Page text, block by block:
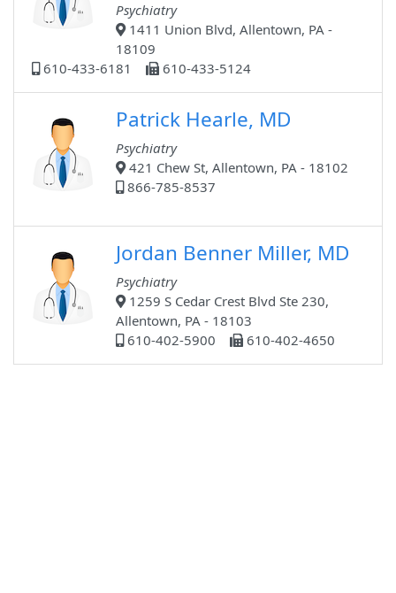
Psychiatry
1411 Union Blvd, Allentown, PA -
18109
610-433-6181
610-433-5124
Patrick Hearle, MD
Psychiatry
421 Chew St, Allentown, PA - 18102
866-785-8537
Jordan Benner Miller, MD
Psychiatry
1259 S Cedar Crest Blvd Ste 230,
Allentown, PA - 18103
610-402-5900
610-402-4650